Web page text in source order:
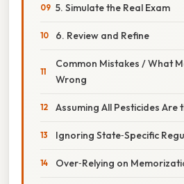
5. Simulate the Real Exam
6. Review and Refine
Common Mistakes / What
Wrong
Assuming All Pesticides Are
Ignoring State‑Specific
Over‑Relying on